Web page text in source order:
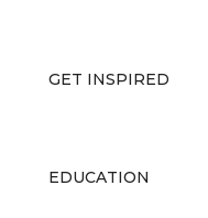
GET INSPIRED
EDUCATION